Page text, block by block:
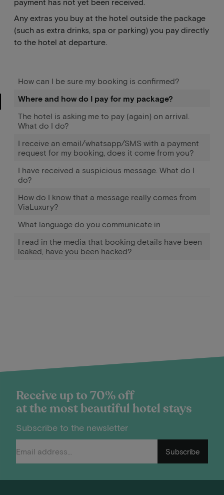
How can I be sure my booking is confirmed?
Where and how do I pay for my package?
The hotel is asking me to pay (again) on arrival.
What do I do?
I receive an email/whatsapp/SMS with a payment
request for my booking, does it come from you?
I have received a suspicious message. What do I
do?
How do I know that a message really comes from
ViaLuxury?
What language do you communicate in
I read in the media that booking details have been
leaked, have you been hacked?
Any extras you buy at the hotel outside the package
(such as extra drinks, spa or parking) you pay directly
to the hotel at departure.
Receive up to 70% off
at the most beautiful hotel stays
Subscribe to the newsletter
Subscribe